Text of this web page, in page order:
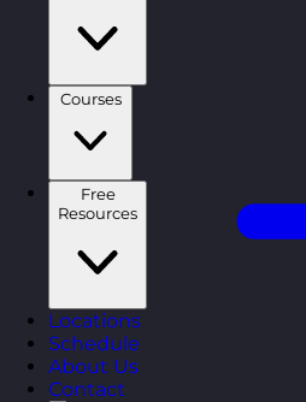
Courses
Free
Resources
Locations
Schedule
About Us
Contact